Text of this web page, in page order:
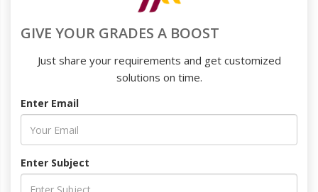
GIVE YOUR GRADES A BOOST
Just share your requirements and get customized
solutions on time.
Enter Email
Enter Subject